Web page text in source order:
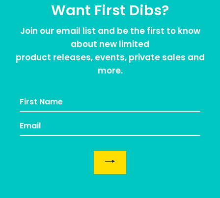
Want First Dibs?
Join our email list and be the first to know
about new limited
product releases, events, private sales and
more.